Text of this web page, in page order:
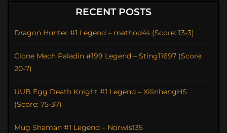
RECENT POSTS
Dragon Hunter #1 Legend – method4s (Score: 13-3)
Clone Mech Paladin #199 Legend – Sting11697 (Score:
20-7)
UUB Egg Death Knight #1 Legend – XilinhengHS
(Score: 75-37)
Mug Shaman #1 Legend – Norwis135